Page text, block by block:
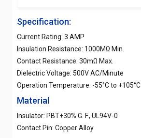
Specification:
Current Rating: 3 AMP
Insulation Resistance: 1000MΩ Min.
Contact Resistance: 30mΩ Max.
Dielectric Voltage: 500V AC/Minute
Operation Temperature: -55°C to +105°C
Material
Insulator: PBT+30% G. F., UL94V-0
Contact Pin: Copper Alloy